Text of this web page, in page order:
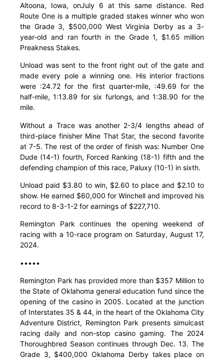
Altoona, Iowa, onJuly 6 at this same distance. Red
Route One is a multiple graded stakes winner who won
the Grade 3, $500,000 West Virginia Derby as a 3-
year-old and ran fourth in the Grade 1, $1.65 million
Preakness Stakes.
Unload was sent to the front right out of the gate and
made every pole a winning one. His interior fractions
were :24.72 for the first quarter-mile, :49.69 for the
half-mile, 1:13.89 for six furlongs, and 1:38.90 for the
mile.
Without a Trace was another 2-3/4 lengths ahead of
third-place finisher Mine That Star, the second favorite
at 7-5. The rest of the order of finish was: Number One
Dude (14-1) fourth, Forced Ranking (18-1) fifth and the
defending champion of this race, Paluxy (10-1) in sixth.
Unload paid $3.80 to win, $2.60 to place and $2.10 to
show. He earned $60,000 for Winchell and improved his
record to 8-3-1-2 for earnings of $227,710.
Remington Park continues the opening weekend of
racing with a 10-race program on Saturday, August 17,
2024.
•••••
Remington Park has provided more than $357 Million to
the State of Oklahoma general education fund since the
opening of the casino in 2005. Located at the junction
of Interstates 35 & 44, in the heart of the Oklahoma City
Adventure District, Remington Park presents simulcast
racing daily and non-stop casino gaming. The 2024
Thoroughbred Season continues through Dec. 13. The
Grade 3, $400,000 Oklahoma Derby takes place on